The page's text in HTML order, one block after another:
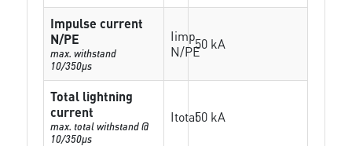
Impulse current
N/PE
max. withstand
10/350µs
Iimp
N/PE50 kA
Total lightning
current
max. total withstand @
10/350µs
Itotal50 kA